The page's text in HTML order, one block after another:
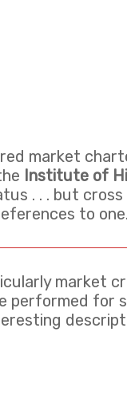
market
Institute of
. . . but
to one.
market
performed for